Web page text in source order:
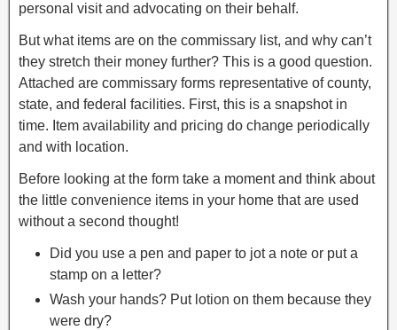
personal visit and advocating on their behalf.
But what items are on the commissary list, and why can’t
they stretch their money further? This is a good question.
Attached are commissary forms representative of county,
state, and federal facilities. First, this is a snapshot in
time. Item availability and pricing do change periodically
and with location.
Before looking at the form take a moment and think about
the little convenience items in your home that are used
without a second thought!
Did you use a pen and paper to jot a note or put a
stamp on a letter?
Wash your hands? Put lotion on them because they
were dry?